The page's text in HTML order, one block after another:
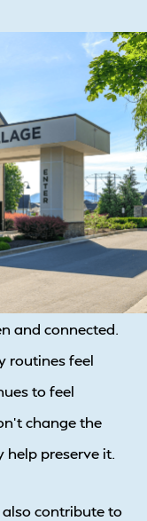
and connected.
routines feel
to feel
change the
preserve it.
also contribute to